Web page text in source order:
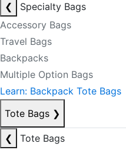
❮
Specialty Bags
Accessory Bags
Travel Bags
Backpacks
Multiple Option Bags
Learn: Backpack Tote Bags
Tote Bags ❯
❮
Tote Bags